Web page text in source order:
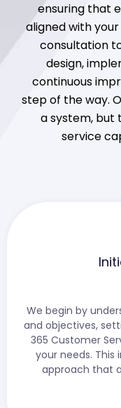
ensuring that
aligned with
consultation
design,
continuous
step of the way.
a system, but
service
We begin by
and objectives,
365 Customer
your needs. This
approach that